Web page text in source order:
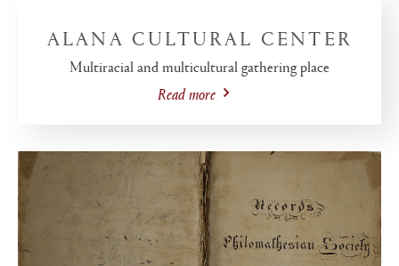
ALANA CULTURAL CENTER
Multiracial and multicultural gathering place
Read more